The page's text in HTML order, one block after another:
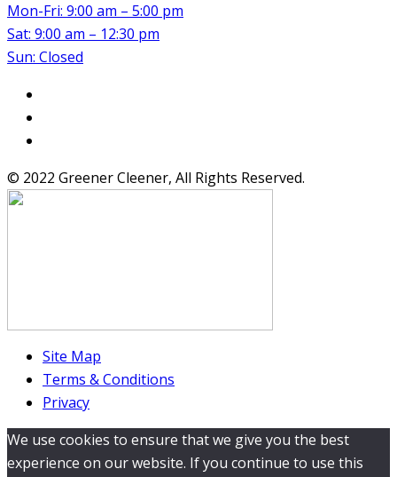
Mon-Fri: 9:00 am – 5:00 pm
Sat: 9:00 am – 12:30 pm
Sun: Closed
© 2022 Greener Cleener, All Rights Reserved.
Site Map
Terms & Conditions
Privacy
We use cookies to ensure that we give you the best
experience on our website. If you continue to use this